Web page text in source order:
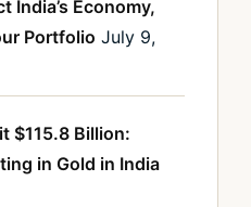
India’s Economy,
Portfolio July 9,
$115.8 Billion:
in Gold in India